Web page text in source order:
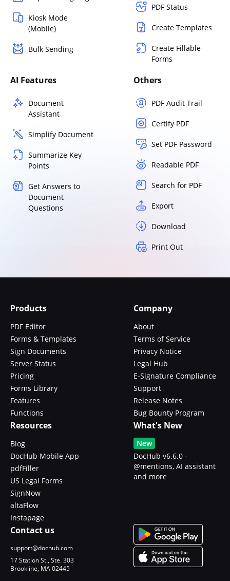
Kiosk Mode
(Mobile)
Bulk Sending
PDF Status
Create Templates
Create Fillable
Forms
AI Features
Document
Assistant
Simplify Document
Summarize Key
Points
Get Answers to
Document
Questions
Others
PDF Audit Trail
Certify PDF
Set PDF Password
Readable PDF
Search for PDF
Export
Download
Print Out
Products
PDF Editor
Forms & Templates
Sign Documents
Server Status
Pricing
Forms Library
Features
Functions
Company
About
Terms of Service
Privacy Notice
Legal Hub
E-Signature Compliance
Support
Release Notes
Bug Bounty Program
Resources
Blog
DocHub Mobile App
pdfFiller
US Legal Forms
SignNow
altaFlow
Instapage
What's New
New
DocHub v6.6.0 -
@mentions, AI assistant
and more
Contact us
support@dochub.com
17 Station St., Ste. 303
Brookline, MA 02445